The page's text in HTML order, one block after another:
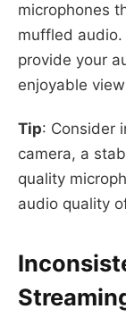
microphones
muffled
provide your
enjoyable
Tip: Consider
camera, a
quality
audio quality